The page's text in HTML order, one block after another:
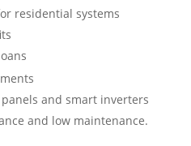
residential systems
panels and smart inverters
and low maintenance.